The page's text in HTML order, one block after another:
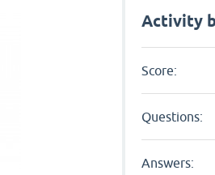
Activity
Score:
Questions:
Answers: